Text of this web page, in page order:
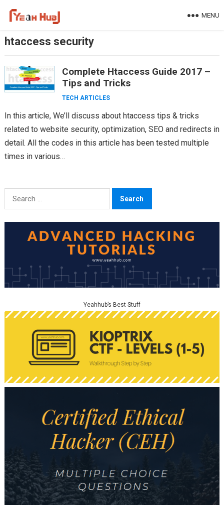
MENU
htaccess security
Complete Htaccess Guide 2017 –
Tips and Tricks
TECH ARTICLES
In this article, We’ll discuss about htaccess tips & tricks
related to website security, optimization, SEO and redirects in
detail. All the codes in this article has been tested multiple
times in various…
Search
for:
Yeahhub’s Best Stuff